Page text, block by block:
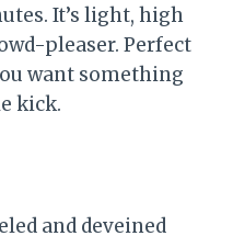
It’s light, high
pleaser. Perfect
want something
kick.
and deveined